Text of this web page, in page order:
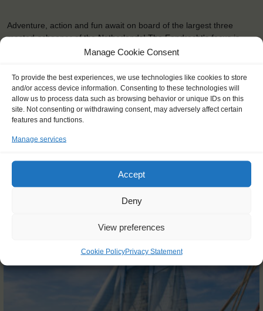
Manage Cookie Consent
To provide the best experiences, we use technologies like cookies to store
and/or access device information. Consenting to these technologies will
allow us to process data such as browsing behavior or unique IDs on this
site. Not consenting or withdrawing consent, may adversely affect certain
features and functions.
Manage services
Accept
Deny
View preferences
Cookie PolicyPrivacy Statement
Adventure, action and fun await on board of the largest three
masted-schooner of the Netherlands! The Eendracht's focus is
especially on youngsters, but anybody is welcome to sail along.
The …
READ MORE
OTHER JOURNEYS YOU MIGHT LIKE